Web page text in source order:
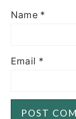
Name *
Email *